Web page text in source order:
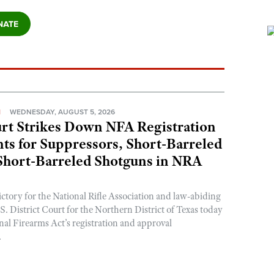
WEDNESDAY, AUGUST 5, 2026
Strikes Down NFA Registration
for Suppressors, Short-Barreled
Barreled Shotguns in NRA
for the National Rifle Association and law-abiding
District Court for the Northern District of Texas today
Firearms Act’s registration and approval